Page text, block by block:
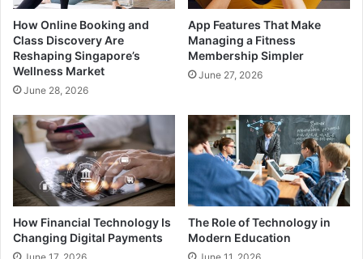
How Online Booking and
Class Discovery Are
Reshaping Singapore’s
Wellness Market
June 28, 2026
App Features That Make
Managing a Fitness
Membership Simpler
June 27, 2026
How Financial Technology Is
Changing Digital Payments
The Role of Technology in
Modern Education